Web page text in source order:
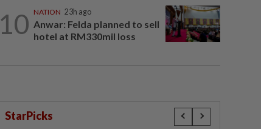
10 NATION 23h ago
Anwar: Felda planned to sell
hotel at RM330mil loss
StarPicks